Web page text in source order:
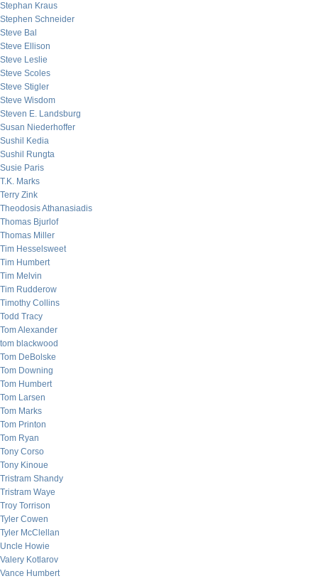
Stephan Kraus
Stephen Schneider
Steve Bal
Steve Ellison
Steve Leslie
Steve Scoles
Steve Stigler
Steve Wisdom
Steven E. Landsburg
Susan Niederhoffer
Sushil Kedia
Sushil Rungta
Susie Paris
T.K. Marks
Terry Zink
Theodosis Athanasiadis
Thomas Bjurlof
Thomas Miller
Tim Hesselsweet
Tim Humbert
Tim Melvin
Tim Rudderow
Timothy Collins
Todd Tracy
Tom Alexander
tom blackwood
Tom DeBolske
Tom Downing
Tom Humbert
Tom Larsen
Tom Marks
Tom Printon
Tom Ryan
Tony Corso
Tony Kinoue
Tristram Shandy
Tristram Waye
Troy Torrison
Tyler Cowen
Tyler McClellan
Uncle Howie
Valery Kotlarov
Vance Humbert